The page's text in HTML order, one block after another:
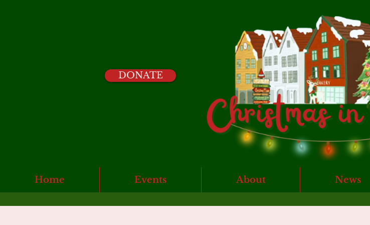
DONATE
Home Events About News